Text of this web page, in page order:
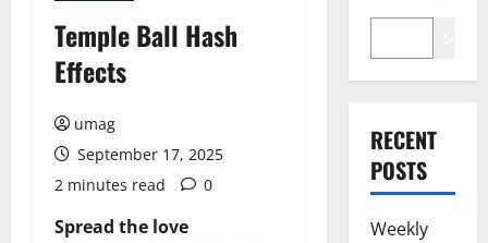
Temple Ball Hash
Effects
umag
September 17, 2025
2 minutes read
0
Spread the love
RECENT
POSTS
Weekly